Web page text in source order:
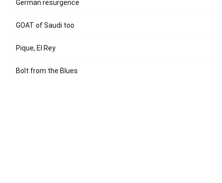
German resurgence
GOAT of Saudi too
Pique, El Rey
Bolt from the Blues